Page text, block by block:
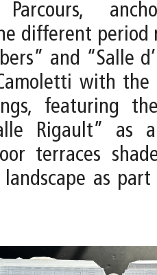
different period
and “Salle
with the
featuring
Rigault” as
terraces
as part